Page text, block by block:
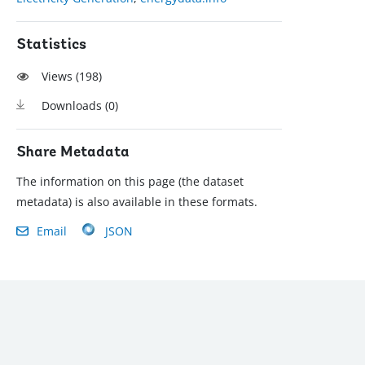
Statistics
Views (198)
Downloads (0)
Share Metadata
The information on this page (the dataset
metadata) is also available in these formats.
Email
JSON